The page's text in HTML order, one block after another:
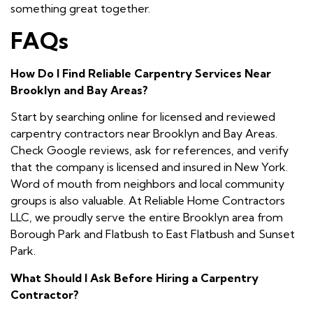
something great together.
FAQs
How Do I Find Reliable Carpentry Services Near
Brooklyn and Bay Areas?
Start by searching online for licensed and reviewed
carpentry contractors near Brooklyn and Bay Areas.
Check Google reviews, ask for references, and verify
that the company is licensed and insured in New York.
Word of mouth from neighbors and local community
groups is also valuable. At Reliable Home Contractors
LLC, we proudly serve the entire Brooklyn area from
Borough Park and Flatbush to East Flatbush and Sunset
Park.
What Should I Ask Before Hiring a Carpentry
Contractor?